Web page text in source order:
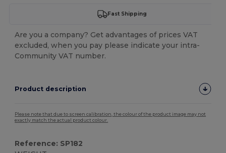
Fast Shipping
Are you a company? Get advantages of prices VAT
excluded, when you pay please indicate your intra-
Community VAT number.
Product description
Please note that due to screen calibration, the colour of the product image may not
exactly match the actual product colour.
Reference: SP182